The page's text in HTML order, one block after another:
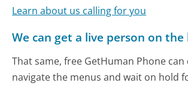
Learn about us calling for you
We can get a live person on
That same, free GetHuman Phone can
navigate the menus and wait on hold